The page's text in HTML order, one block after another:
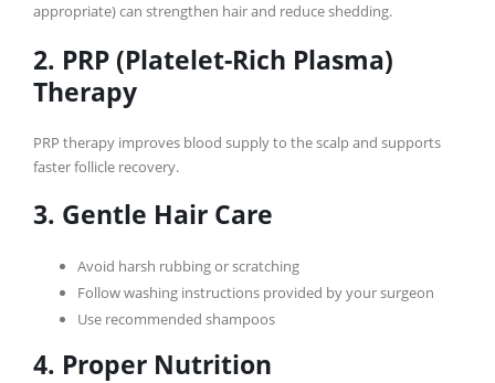
appropriate) can strengthen hair and reduce shedding.
2. PRP (Platelet-Rich Plasma)
Therapy
PRP therapy improves blood supply to the scalp and supports
faster follicle recovery.
3. Gentle Hair Care
Avoid harsh rubbing or scratching
Follow washing instructions provided by your surgeon
Use recommended shampoos
4. Proper Nutrition